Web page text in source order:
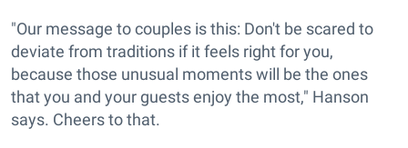
"Our message to couples is this: Don't be scared to
deviate from traditions if it feels right for you,
because those unusual moments will be the ones
that you and your guests enjoy the most," Hanson
says. Cheers to that.